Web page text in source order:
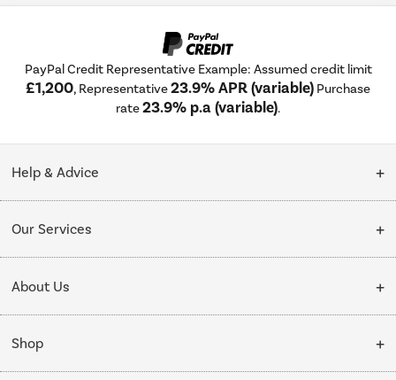
PayPal Credit Representative Example: Assumed credit limit
£1,200, Representative23.9% APR (variable) Purchase
rate23.9% p.a (variable).
Help & Advice
Collection Points
My Account
Our Services
Delivery
Installation & Recycling
Public Sector
About Us
About Us
Affiliates programme
Shop